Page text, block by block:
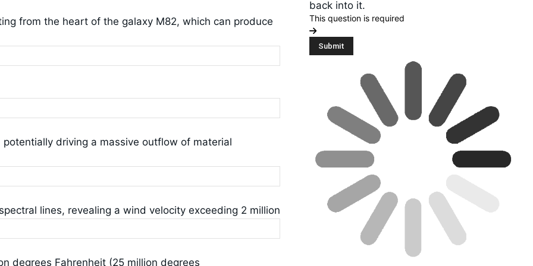
from the heart of the galaxy M82, which can produce
driving a massive outflow of material
lines, revealing a wind velocity exceeding 2 million
degrees Fahrenheit (25 million degrees
back into it.
This question is required